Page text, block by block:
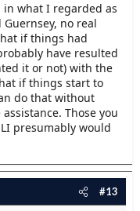
what I regarded as
no real
if things had
have resulted
it or not) with the
if things start to
do that without
Those you
presumably would
#13